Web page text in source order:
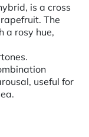
is a cross
The
a rosy hue,
useful for